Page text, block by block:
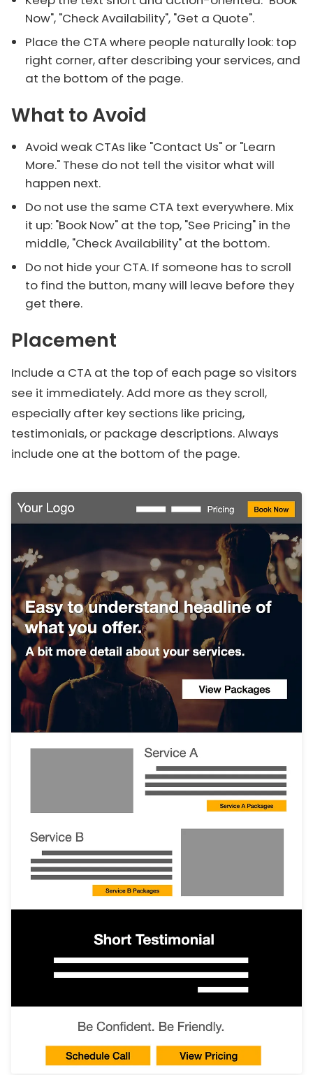
Now", "Check Availability", "Get a Quote".
Place the CTA where people naturally look: top
right corner, after describing your services, and
at the bottom of the page.
What to Avoid
Avoid weak CTAs like "Contact Us" or "Learn
More." These do not tell the visitor what will
happen next.
Do not use the same CTA text everywhere. Mix
it up: "Book Now" at the top, "See Pricing" in the
middle, "Check Availability" at the bottom.
Do not hide your CTA. If someone has to scroll
to find the button, many will leave before they
get there.
Placement
Include a CTA at the top of each page so visitors
see it immediately. Add more as they scroll,
especially after key sections like pricing,
testimonials, or package descriptions. Always
include one at the bottom of the page.